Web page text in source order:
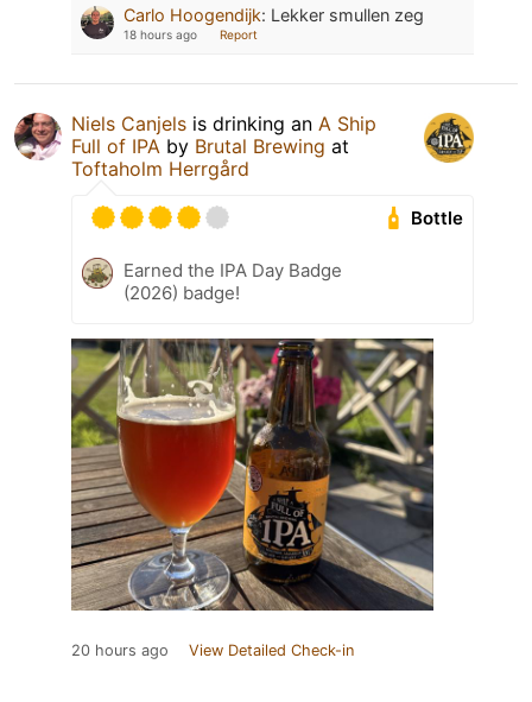
Carlo Hoogendijk: Lekker smullen zeg
18 hours ago Report
Niels Canjels is drinking an A Ship
Full of IPA by Brutal Brewing at
Toftaholm Herrgård
Bottle
Earned the IPA Day Badge
(2026) badge!
20 hours ago View Detailed Check-in